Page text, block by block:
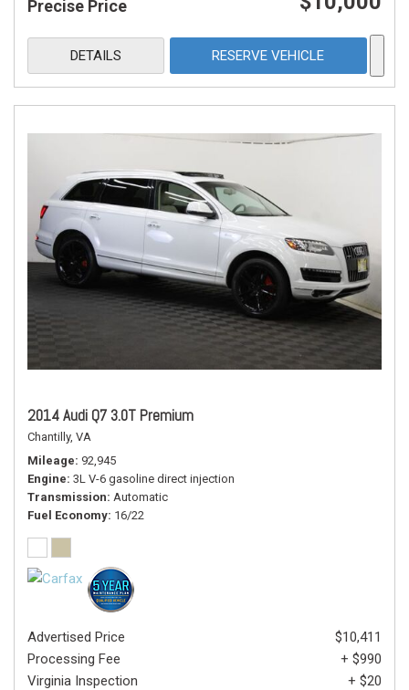
Precise Price
DETAILS RESERVE VEHICLE
2014 Audi Q7 3.0T Premium
Chantilly, VA
Mileage 92,945
Engine 3L V-6 gasoline direct injection
Transmission Automatic
Fuel Economy 16/22
Advertised Price
$10,411
Processing Fee
+ $990
Virginia Inspection
+ $20